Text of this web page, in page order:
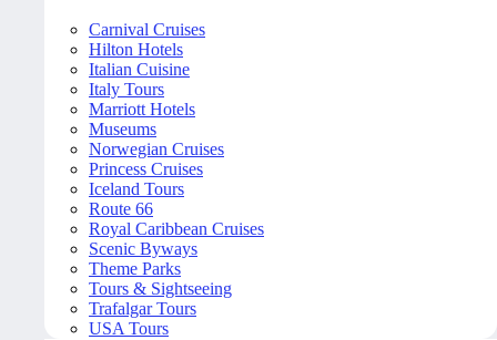
Carnival Cruises
Hilton Hotels
Italian Cuisine
Italy Tours
Marriott Hotels
Museums
Norwegian Cruises
Princess Cruises
Iceland Tours
Route 66
Royal Caribbean Cruises
Scenic Byways
Theme Parks
Tours & Sightseeing
Trafalgar Tours
USA Tours